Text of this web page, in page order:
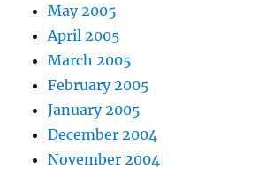
May 2005
April 2005
March 2005
February 2005
January 2005
December 2004
November 2004